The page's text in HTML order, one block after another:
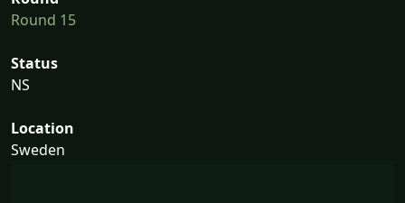
Round 15
Status
NS
Location
Sweden